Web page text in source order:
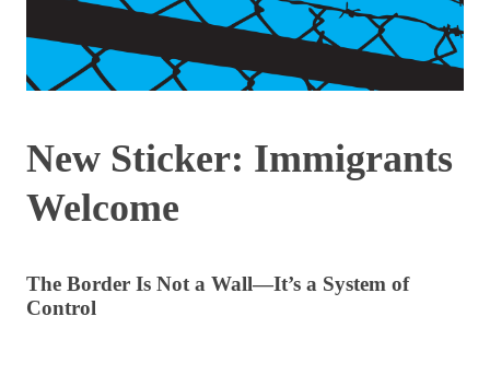
New Sticker: Immigrants
Welcome
The Border Is Not a Wall—It’s a System of
Control